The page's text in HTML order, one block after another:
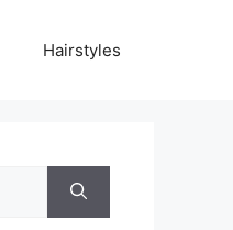
Hairstyles